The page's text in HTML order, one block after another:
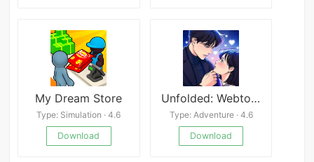
My Dream Store
Type: Simulation · 4.6
Download
Unfolded: Webtoon Stories
Type: Adventure · 4.6
Download